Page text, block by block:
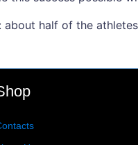
half of the